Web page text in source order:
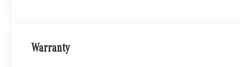
Warranty